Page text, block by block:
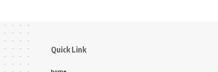
Quick Link